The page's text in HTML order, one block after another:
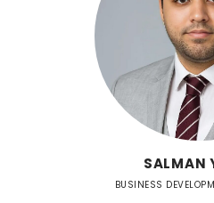
SALMAN
BUSINESS